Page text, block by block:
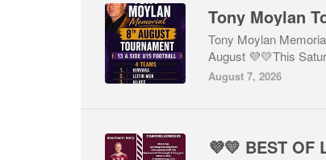
Tony Moylan
Tony Moylan
August 💜💛This
August 7, 2026
💜💛 BEST OF